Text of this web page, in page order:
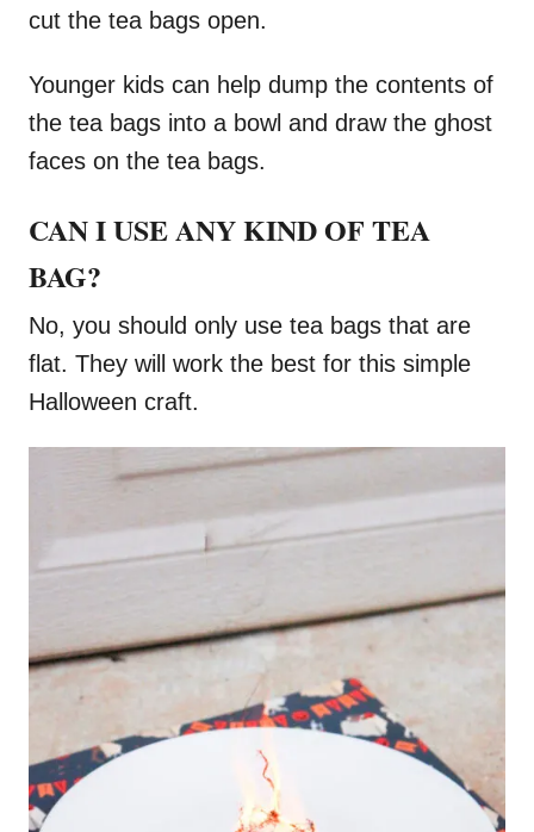
cut the tea bags open.
Younger kids can help dump the contents of
the tea bags into a bowl and draw the ghost
faces on the tea bags.
CAN I USE ANY KIND OF TEA
BAG?
No, you should only use tea bags that are
flat. They will work the best for this simple
Halloween craft.